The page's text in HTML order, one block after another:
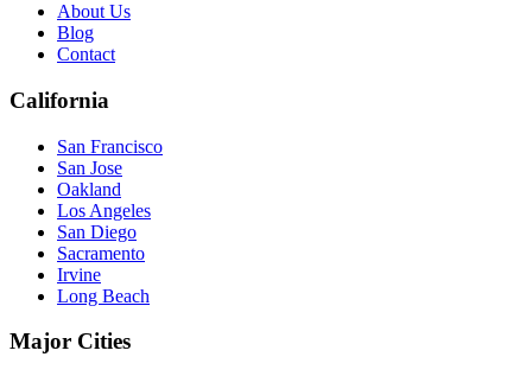
About Us
Blog
Contact
California
San Francisco
San Jose
Oakland
Los Angeles
San Diego
Sacramento
Irvine
Long Beach
Major Cities